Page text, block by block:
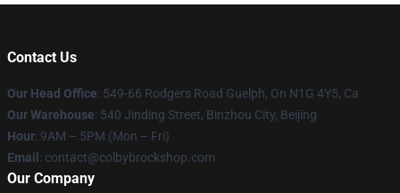
Contact Us
Our Head Office: 549-66 Rodgers Road Guelph, On N1G 4Y5, Ca
Our Warehouse: 540 Jinding Street, Binzhou City, Beijing
Hour: 9AM – 5PM (Mon – Fri)
Email : contact@colbybrockshop.com
Our Company